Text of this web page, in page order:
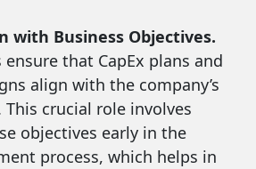
with Business Objectives.
ensure that CapEx plans and
align with the company’s
This crucial role involves
objectives early in the
process, which helps in